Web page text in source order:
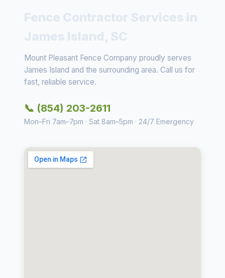
Mount Pleasant Fence Company proudly serves
James Island and the surrounding area. Call us for
fast, reliable service.
📞 (854) 203-2611
Mon–Fri 7am–7pm · Sat 8am–5pm · 24/7 Emergency